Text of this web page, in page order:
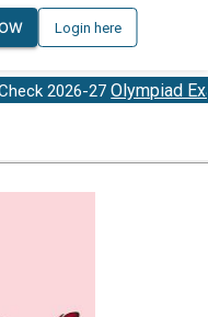
Login here
27Olympiad Exam Dates